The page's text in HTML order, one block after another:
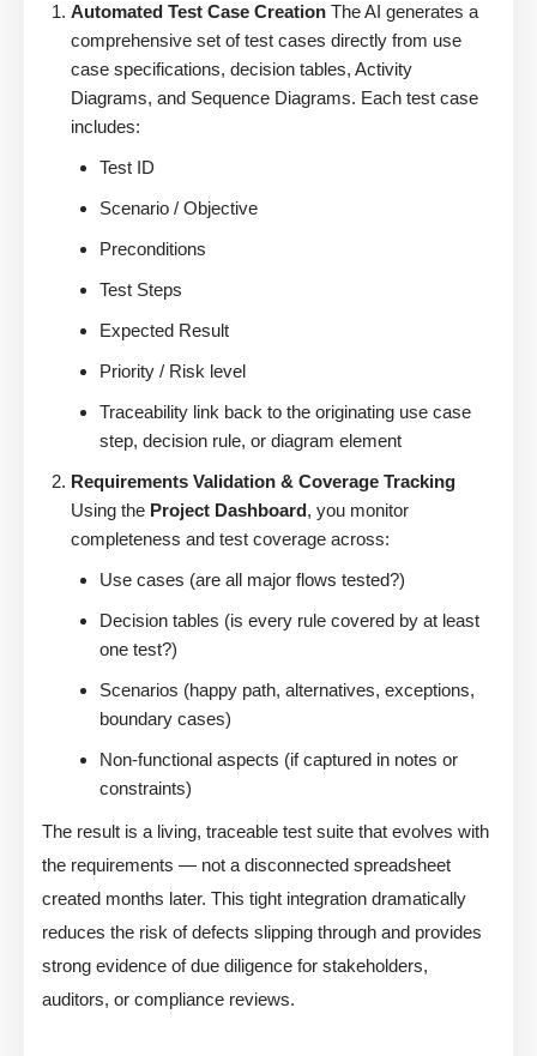
Automated Test Case Creation The AI generates a
comprehensive set of test cases directly from use
case specifications, decision tables, Activity
Diagrams, and Sequence Diagrams. Each test case
includes:
Test ID
Scenario / Objective
Preconditions
Test Steps
Expected Result
Priority / Risk level
Traceability link back to the originating use case
step, decision rule, or diagram element
Requirements Validation & Coverage Tracking
Using the Project Dashboard, you monitor
completeness and test coverage across:
Use cases (are all major flows tested?)
Decision tables (is every rule covered by at least
one test?)
Scenarios (happy path, alternatives, exceptions,
boundary cases)
Non-functional aspects (if captured in notes or
constraints)
The result is a living, traceable test suite that evolves with
the requirements — not a disconnected spreadsheet
created months later. This tight integration dramatically
reduces the risk of defects slipping through and provides
strong evidence of due diligence for stakeholders,
auditors, or compliance reviews.